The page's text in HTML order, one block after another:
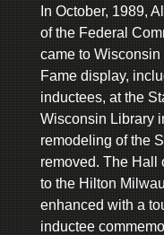
In October, 1989,
of the Federal
came to
Fame display,
inductees, at the
Wisconsin Library
remodeling of the
removed. The Hall
to the Hilton
enhanced with a
inductee